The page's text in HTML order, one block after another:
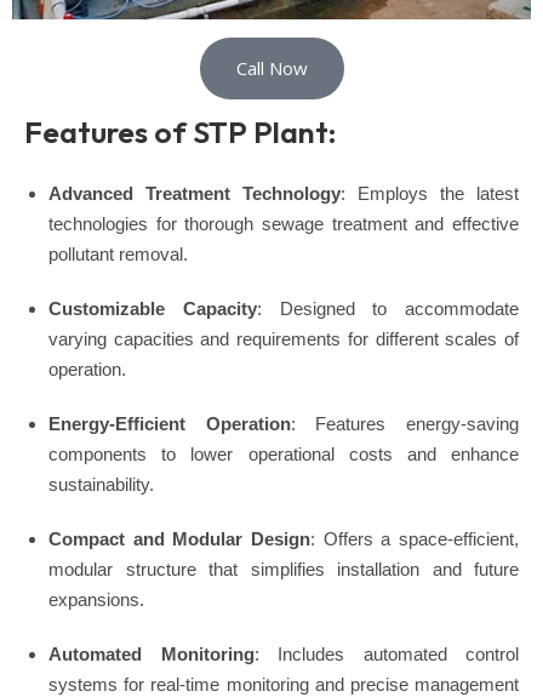
Call Now
Features of STP Plant:
Advanced Treatment Technology: Employs the latest
technologies for thorough sewage treatment and effective
pollutant removal.
Customizable Capacity: Designed to accommodate
varying capacities and requirements for different scales of
operation.
Energy-Efficient Operation: Features energy-saving
components to lower operational costs and enhance
sustainability.
Compact and Modular Design: Offers a space-efficient,
modular structure that simplifies installation and future
expansions.
Automated Monitoring: Includes automated control
systems for real-time monitoring and precise management